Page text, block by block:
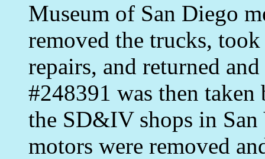
Museum of San Diego
removed the trucks,
repairs, and returned
#248391 was then
the SD&IV shops in
motors were removed